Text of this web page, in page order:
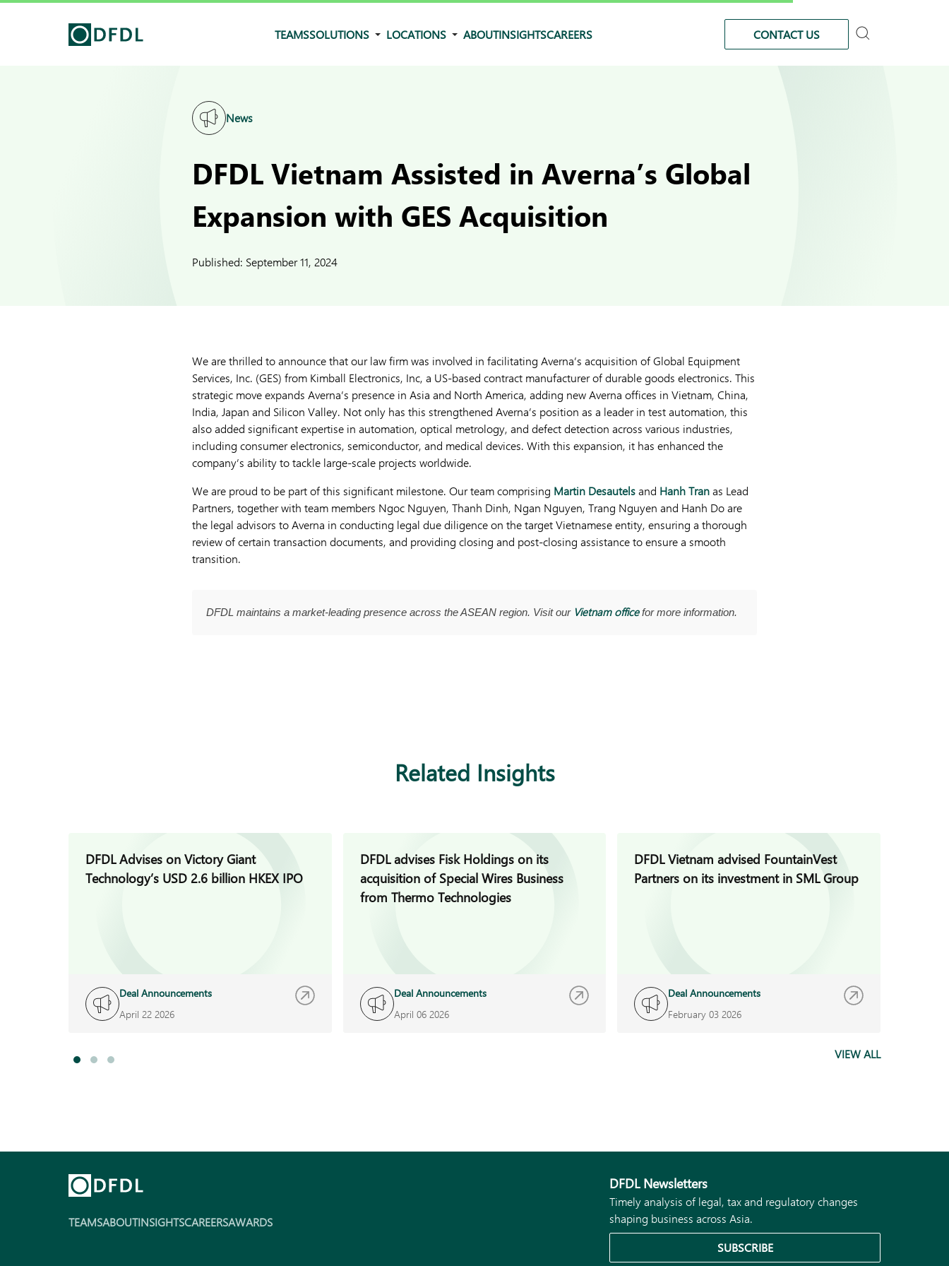
TEAMSSOLUTIONS LOCATIONS ABOUTINSIGHTSCAREERS CONTACT US
News
DFDL Vietnam Assisted in Averna’s Global
Expansion with GES Acquisition
Published: September 11, 2024
We are thrilled to announce that our law firm was involved in facilitating Averna’s acquisition of Global Equipment
Services, Inc. (GES) from Kimball Electronics, Inc, a US-based contract manufacturer of durable goods electronics. This
strategic move expands Averna’s presence in Asia and North America, adding new Averna offices in Vietnam, China,
India, Japan and Silicon Valley. Not only has this strengthened Averna’s position as a leader in test automation, this
also added significant expertise in automation, optical metrology, and defect detection across various industries,
including consumer electronics, semiconductor, and medical devices. With this expansion, it has enhanced the
company’s ability to tackle large-scale projects worldwide.
We are proud to be part of this significant milestone. Our team comprising Martin Desautelsand Hanh Tranas Lead
Partners, together with team members Ngoc Nguyen, Thanh Dinh, Ngan Nguyen, Trang Nguyen and Hanh Do are
the legal advisors to Averna in conducting legal due diligence on the target Vietnamese entity, ensuring a thorough
review of certain transaction documents, and providing closing and post-closing assistance to ensure a smooth
transition.
DFDL maintains a market-leading presence across the ASEAN region. Visit our Vietnam officefor more information.
Related Insights
DFDL Advises on Victory Giant
Technology’s USD 2.6 billion HKEX IPO
Deal Announcements
April 22 2026
DFDL advises Fisk Holdings on its
acquisition of Special Wires Business
from Thermo Technologies
Deal Announcements
April 06 2026
DFDL Vietnam advised FountainVest
Partners on its investment in SML Group
Deal Announcements
February 03 2026
VIEW ALL
TEAMSABOUTINSIGHTSCAREERSAWARDS
DFDL Newsletters
Timely analysis of legal, tax and regulatory changes
shaping business across Asia.
SUBSCRIBE